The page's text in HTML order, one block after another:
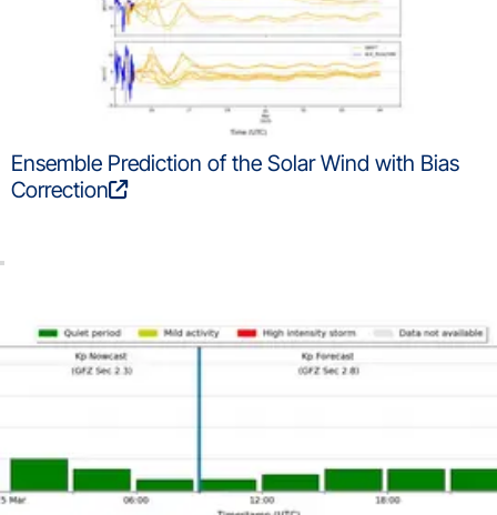
Ensemble Prediction of the Solar Wind with Bias
Correction